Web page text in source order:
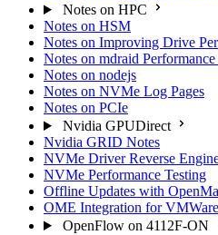
Notes on HPC
Notes on HSM
Notes on Improving Drive
Notes on mdraid
Notes on nodejs
Notes on NVMe Log Pages
Notes on PCIe
Nvidia GPUDirect
Nvidia GRID Notes
NVMe Driver Reverse
NVMe Performance Testing
Offline Updates with
OME Integration for VMWare
OpenFlow on 4112F-ON